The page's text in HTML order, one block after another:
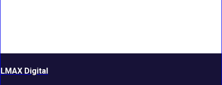
LMAX Digital